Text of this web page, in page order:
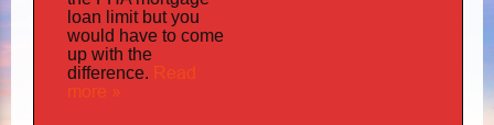
loan limit but you
would have to come
up with the
difference. Read
more »